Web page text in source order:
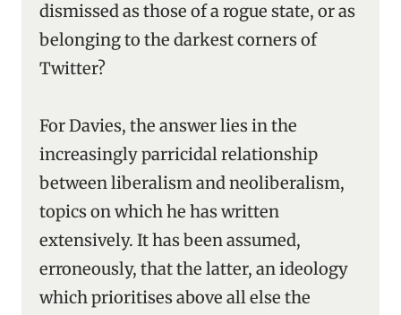
dismissed as those of a rogue state, or as
belonging to the darkest corners of
Twitter?
For Davies, the answer lies in the
increasingly parricidal relationship
between liberalism and neoliberalism,
topics on which he has written
extensively. It has been assumed,
erroneously, that the latter, an ideology
which prioritises above all else the